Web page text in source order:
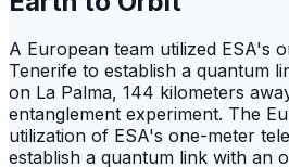
A European team utilized ESA's
Tenerife to establish a quantum
on La Palma, 144 kilometers
entanglement experiment. The
utilization of ESA's one-meter
establish a quantum link with an